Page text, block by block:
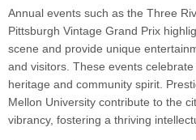
Annual events such as the Three
Pittsburgh Vintage Grand Prix
scene and provide unique
and visitors. These events
heritage and community spirit.
Mellon University contribute to the
vibrancy, fostering a thriving